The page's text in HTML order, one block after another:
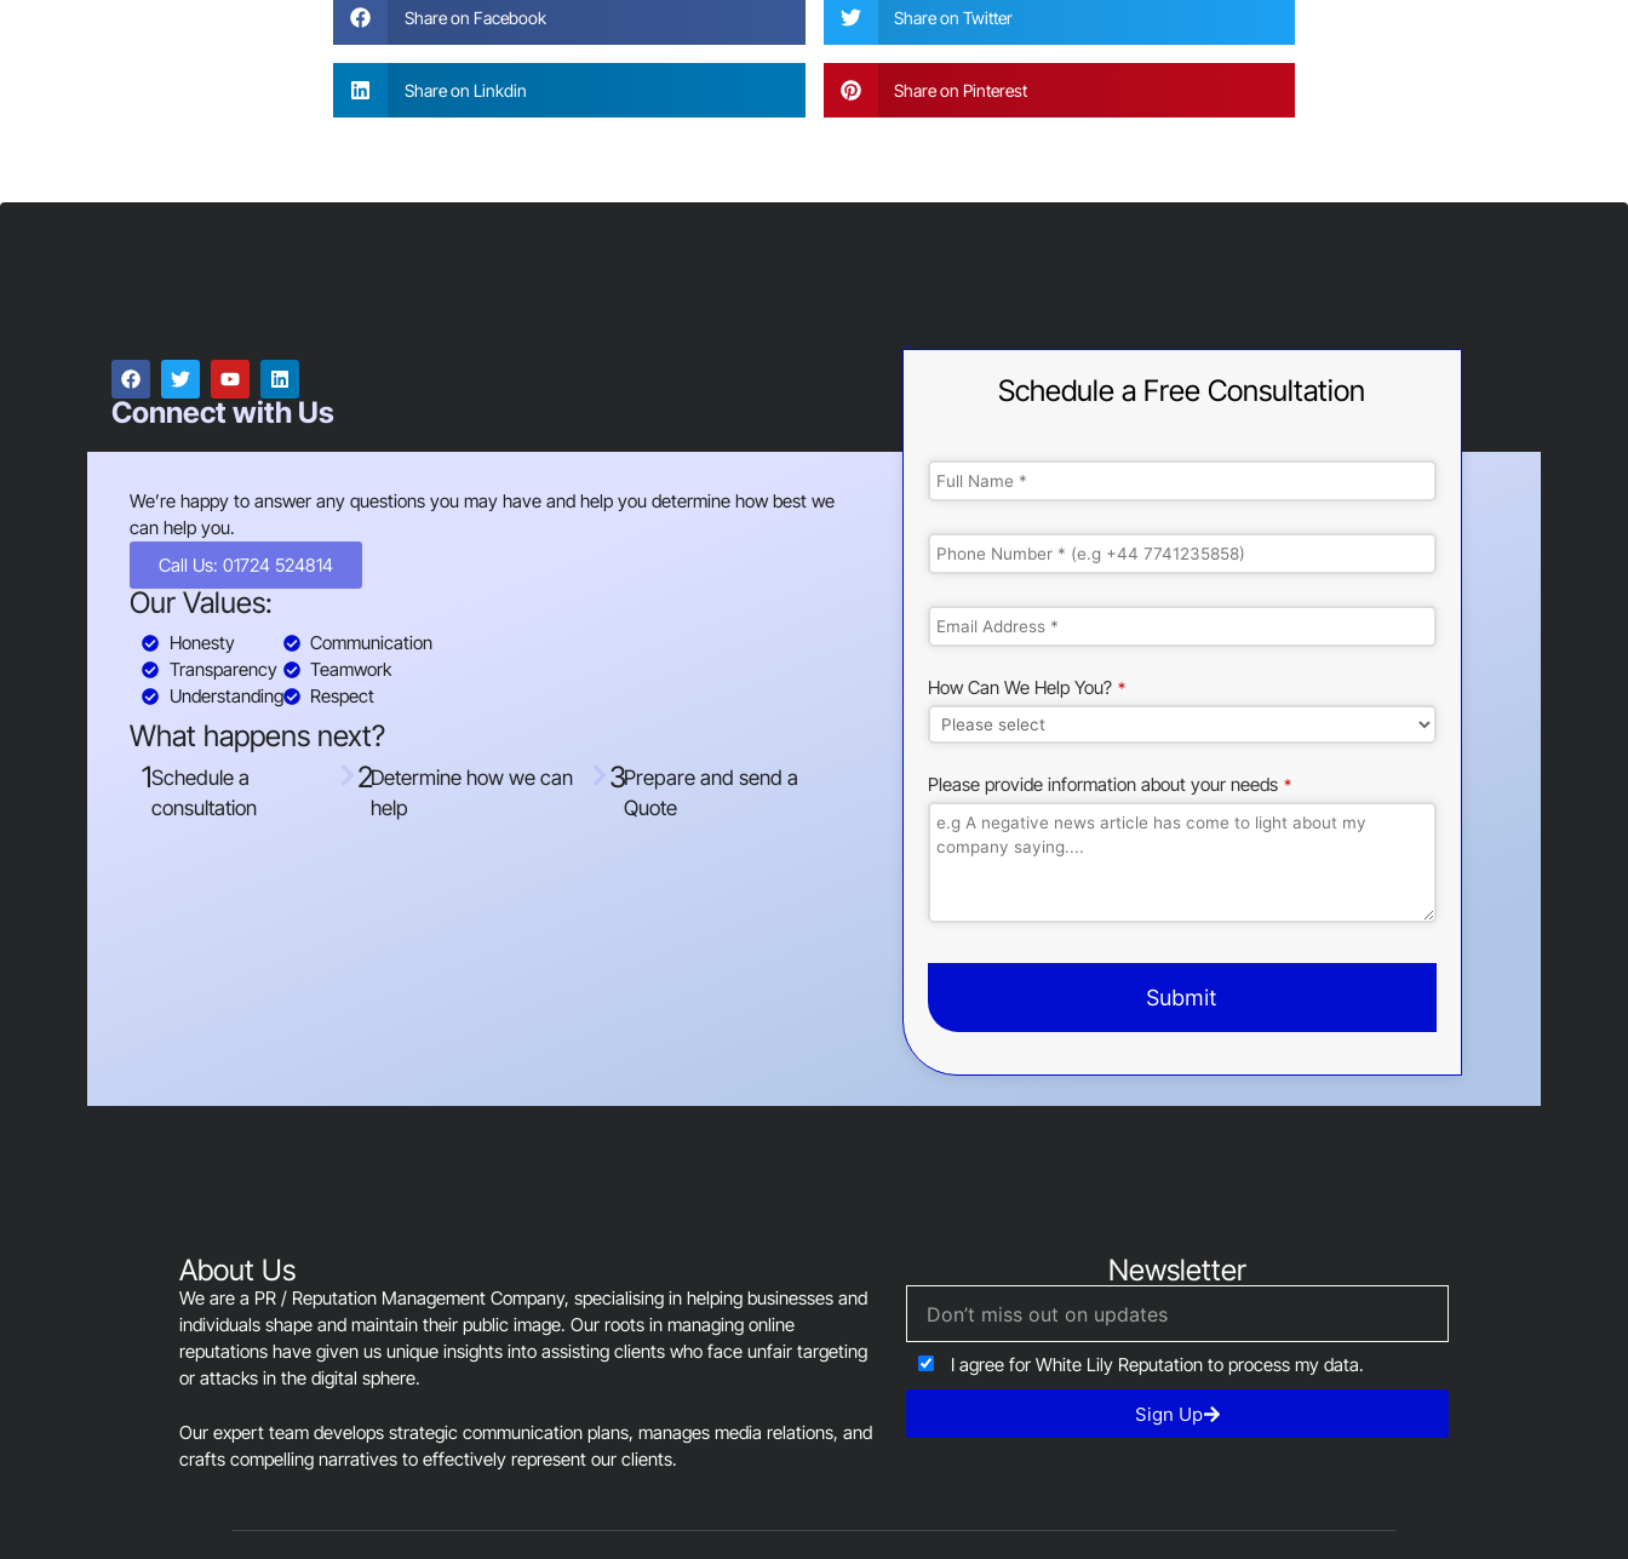
Share on Facebook Share on Twitter
Share on Linkdin Share on Pinterest
Connect with Us
We’re happy to answer any questions you may have and help you determine how best we
can help you.
Call Us: 01724 524814
Our Values:
Honesty
Transparency
Understanding
Communication
Teamwork
Respect
What happens next?
1Schedule a
consultation
2Determine how we can
help
3Prepare and send a
Quote
Schedule a Free Consultation
How Can We Help You? *
Please provide information about your needs *
Submit
This
About Us
We are a PR / Reputation Management Company, specialising in helping businesses and
individuals shape and maintain their public image. Our roots in managing online
reputations have given us unique insights into assisting clients who face unfair targeting
or attacks in the digital sphere.
Our expert team develops strategic communication plans, manages media relations, and
crafts compelling narratives to effectively represent our clients.
Newsletter
I agree for White Lily Reputation to process my data.
Sign Up